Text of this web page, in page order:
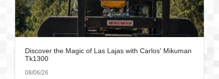
Discover the Magic of Las Lajas with Carlos' Mikuman
Tk1300
08/06/26